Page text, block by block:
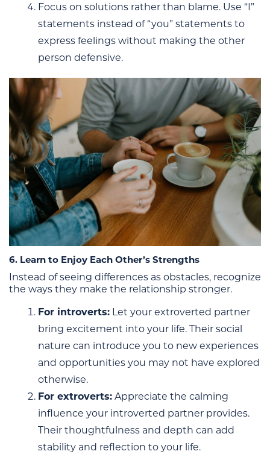
Focus on solutions rather than blame. Use “I”
statements instead of “you” statements to
express feelings without making the other
person defensive.
6. Learn to Enjoy Each Other’s Strengths
Instead of seeing differences as obstacles, recognize
the ways they make the relationship stronger.
For introverts: Let your extroverted partner
bring excitement into your life. Their social
nature can introduce you to new experiences
and opportunities you may not have explored
otherwise.
For extroverts: Appreciate the calming
influence your introverted partner provides.
Their thoughtfulness and depth can add
stability and reflection to your life.